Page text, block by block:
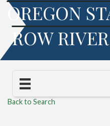
OREGON
ROW
Back to Search